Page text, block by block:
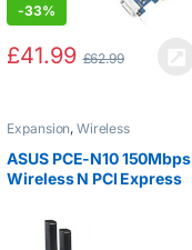
-33%
£41.99 £62.99
Expansion, Wireless
Networking
ASUS PCE-N10 150Mbps
Wireless N PCI Express